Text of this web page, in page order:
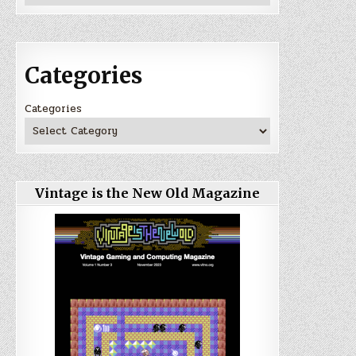
Categories
Categories
Vintage is the New Old Magazine